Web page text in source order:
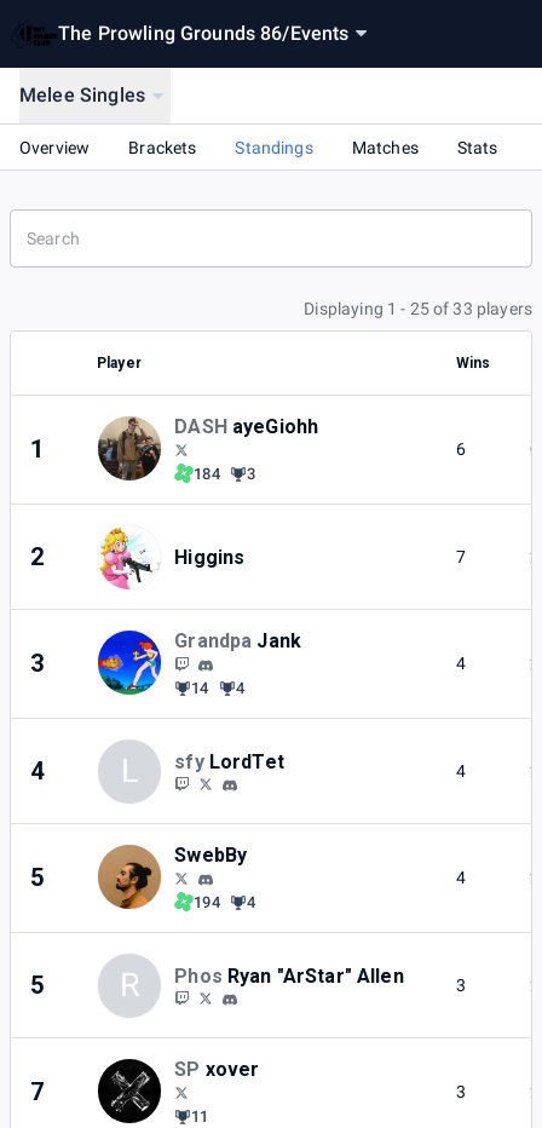
The Prowling Grounds 86/Events
Melee Singles
Overview Brackets Standings Matches Stats
Displaying 1 - 25 of 33 players
Player Wins
1
DASH ayeGiohh
184 3
6 0
2 Higgins 7 2
3
Grandpa Jank
14 4
4 2
4 L sfy LordTet 4 2
5
SwebBy
194 4
4 2
5 R Phos Ryan "ArStar" Allen 3 2
7
SP xover
11
3 2